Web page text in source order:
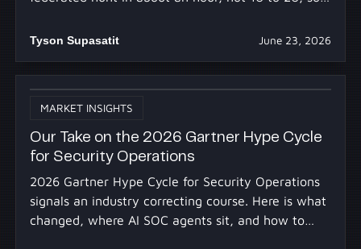
Tyson Supasatit June 23, 2026
MARKET INSIGHTS
Our Take on the 2026 Gartner Hype Cycle
for Security Operations
2026 Gartner Hype Cycle for Security Operations
signals an industry correcting course. Here is what
changed, where AI SOC agents sit, and how to